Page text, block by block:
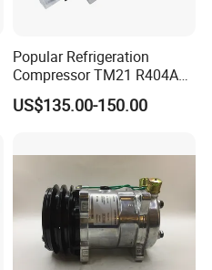
Popular Refrigeration
Compressor TM21 R404A
DC12V 24V
US$135.00-150.00